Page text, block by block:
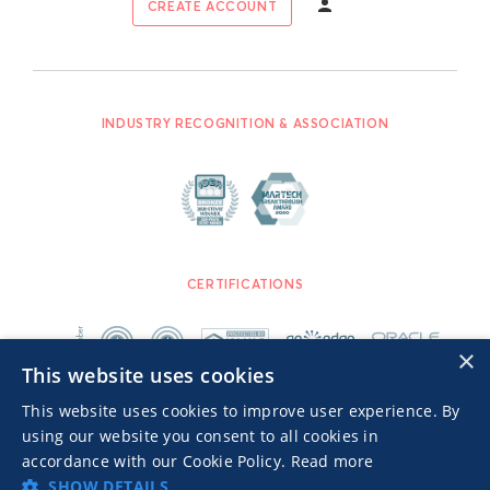
CREATE ACCOUNT
INDUSTRY RECOGNITION & ASSOCIATION
CERTIFICATIONS
×
This website uses cookies
This website uses cookies to improve user experience. By
using our website you consent to all cookies in
accordance with our Cookie Policy. Read more